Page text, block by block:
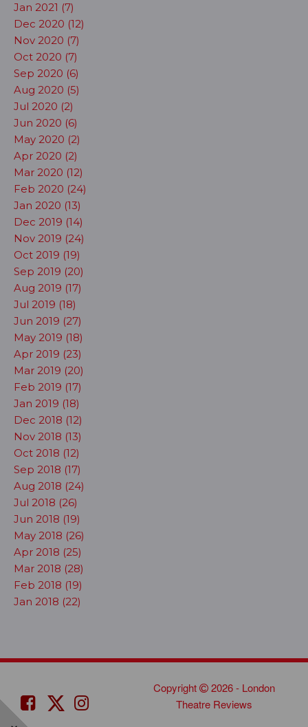
Jan 2021 (7)
Dec 2020 (12)
Nov 2020 (7)
Oct 2020 (7)
Sep 2020 (6)
Aug 2020 (5)
Jul 2020 (2)
Jun 2020 (6)
May 2020 (2)
Apr 2020 (2)
Mar 2020 (12)
Feb 2020 (24)
Jan 2020 (13)
Dec 2019 (14)
Nov 2019 (24)
Oct 2019 (19)
Sep 2019 (20)
Aug 2019 (17)
Jul 2019 (18)
Jun 2019 (27)
May 2019 (18)
Apr 2019 (23)
Mar 2019 (20)
Feb 2019 (17)
Jan 2019 (18)
Dec 2018 (12)
Nov 2018 (13)
Oct 2018 (12)
Sep 2018 (17)
Aug 2018 (24)
Jul 2018 (26)
Jun 2018 (19)
May 2018 (26)
Apr 2018 (25)
Mar 2018 (28)
Feb 2018 (19)
Jan 2018 (22)
Copyright
2026 - London
Theatre Reviews